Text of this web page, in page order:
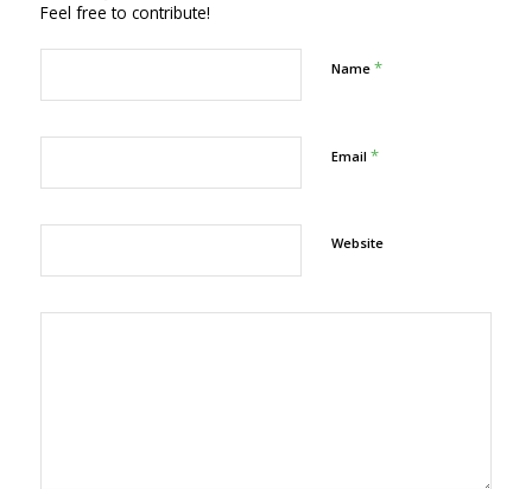
Feel free to contribute!
Name *
Email *
Website